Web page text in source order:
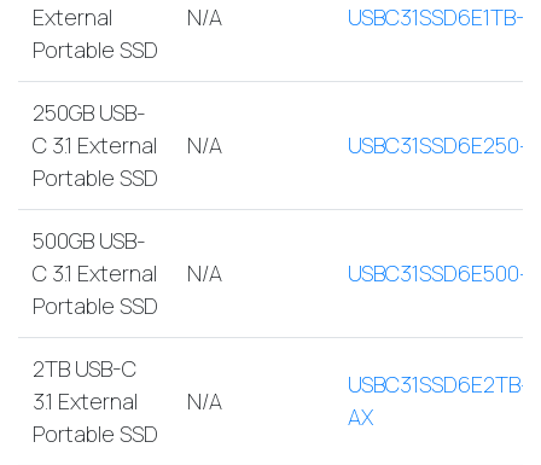
External
Portable SSD
N/A USBC31SSD6E1TB-
250GB USB-
C 3.1 External
Portable SSD
N/A USBC31SSD6E250-
500GB USB-
C 3.1 External
Portable SSD
N/A USBC31SSD6E500-
2TB USB-C
3.1 External
Portable SSD
N/A
USBC31SSD6E2TB-
AX